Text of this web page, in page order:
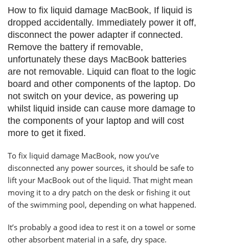
How to fix liquid damage MacBook, If liquid is
dropped accidentally. Immediately power it off,
disconnect the power adapter if connected.
Remove the battery if removable,
unfortunately these days MacBook batteries
are not removable. Liquid can float to the logic
board and other components of the laptop. Do
not switch on your device, as powering up
whilst liquid inside can cause more damage to
the components of your laptop and will cost
more to get it fixed.
To fix liquid damage MacBook, now you’ve
disconnected any power sources, it should be safe to
lift your MacBook out of the liquid. That might mean
moving it to a dry patch on the desk or fishing it out
of the swimming pool, depending on what happened.
It’s probably a good idea to rest it on a towel or some
other absorbent material in a safe, dry space.